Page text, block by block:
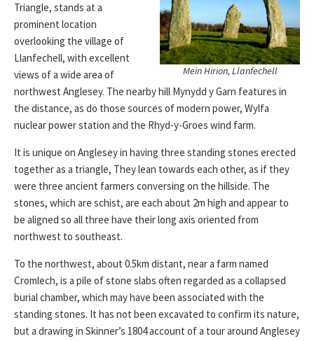
Mein Hirion, Llanfechell
Triangle, stands at a
prominent location
overlooking the village of
Llanfechell, with excellent
views of a wide area of
northwest Anglesey. The nearby hill Mynydd y Garn features in
the distance, as do those sources of modern power, Wylfa
nuclear power station and the Rhyd-y-Groes wind farm.
It is unique on Anglesey in having three standing stones erected
together as a triangle, They lean towards each other, as if they
were three ancient farmers conversing on the hillside. The
stones, which are schist, are each about 2m high and appear to
be aligned so all three have their long axis oriented from
northwest to southeast.
To the northwest, about 0.5km distant, near a farm named
Cromlech, is a pile of stone slabs often regarded as a collapsed
burial chamber, which may have been associated with the
standing stones. It has not been excavated to confirm its nature,
but a drawing in Skinner’s 1804 account of a tour around Anglesey